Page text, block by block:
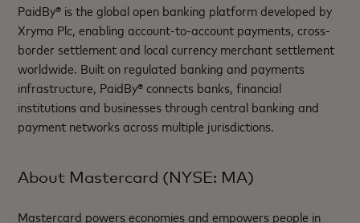
PaidBy® is the global open banking platform developed by
Xryma Plc, enabling account-to-account payments, cross-
border settlement and local currency merchant settlement
worldwide. Built on regulated banking and payments
infrastructure, PaidBy® connects banks, financial
institutions and businesses through central banking and
payment networks across multiple jurisdictions.
About Mastercard (NYSE: MA)
Mastercard powers economies and empowers people in